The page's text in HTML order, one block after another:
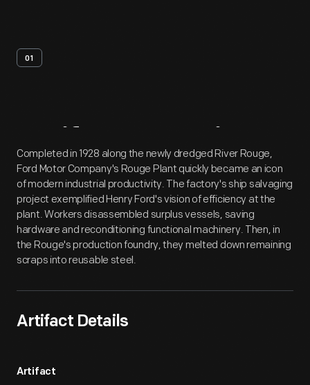
01
Artifact Overview
Completed in 1928 along the newly dredged River Rouge,
Ford Motor Company's Rouge Plant quickly became an icon
of modern industrial productivity. The factory's ship salvaging
project exemplified Henry Ford's vision of efficiency at the
plant. Workers disassembled surplus vessels, saving
hardware and reconditioning functional machinery. Then, in
the Rouge's production foundry, they melted down remaining
scraps into reusable steel.
Artifact Details
Artifact